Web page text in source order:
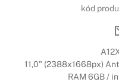
kód
11,0" (2388x1668px)
RAM 6GB /